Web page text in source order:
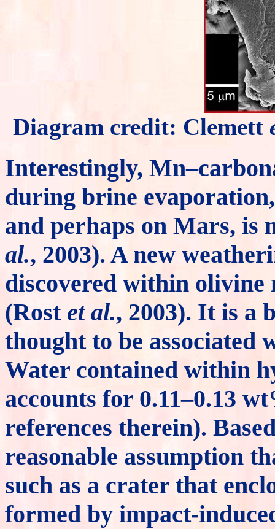
Diagram credit: Clemett
Interestingly,
during brine
and perhaps on Mars,
al., 2003). A new
discovered within
(Rost et al., 2003). It is a
thought to be associated
Water contained within
accounts for 0.11–0.13
references therein).
reasonable assumption
such as a crater that
formed by impact-